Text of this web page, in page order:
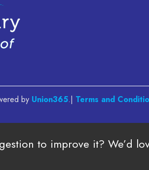
by Union365.| Terms and
to improve it? We’d